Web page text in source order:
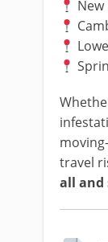
New
travel
all and